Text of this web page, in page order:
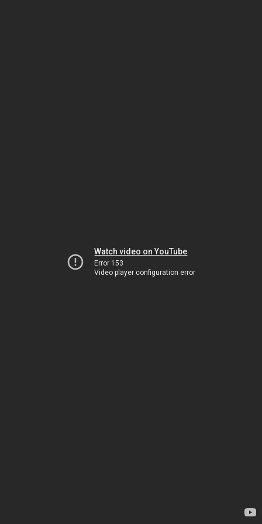
Watch video on YouTube
Error 153
Video player configuration error